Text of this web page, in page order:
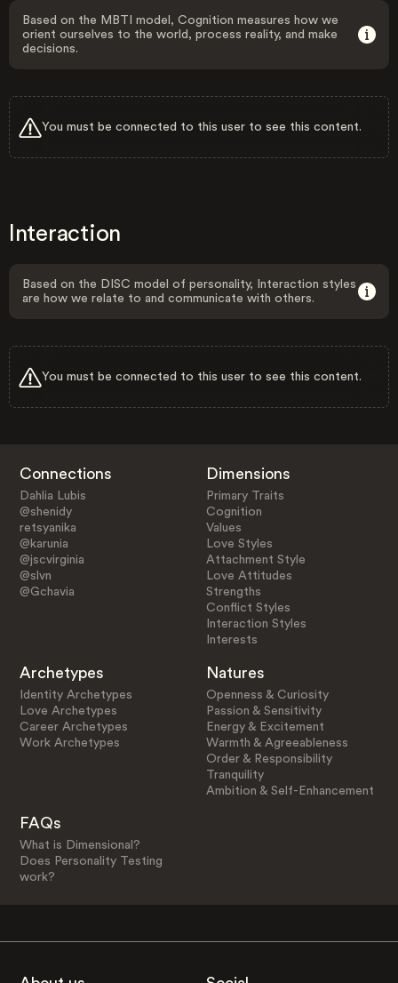
Based on the MBTI model, Cognition measures how we
orient ourselves to the world, process reality, and make
decisions.
You must be connected to this user to see this content.
Interaction
Based on the DISC model of personality, Interaction styles
are how we relate to and communicate with others.
You must be connected to this user to see this content.
Connections
Dahlia Lubis
@shenidy
retsyanika
@karunia
@jscvirginia
@slvn
@Gchavia
Dimensions
Primary Traits
Cognition
Values
Love Styles
Attachment Style
Love Attitudes
Strengths
Conflict Styles
Interaction Styles
Interests
Archetypes
Identity Archetypes
Love Archetypes
Career Archetypes
Work Archetypes
Natures
Openness & Curiosity
Passion & Sensitivity
Energy & Excitement
Warmth & Agreeableness
Order & Responsibility
Tranquility
Ambition & Self-Enhancement
FAQs
What is Dimensional?
Does Personality Testing
work?